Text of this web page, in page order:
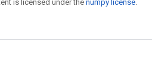
is licensed under the numpy license.